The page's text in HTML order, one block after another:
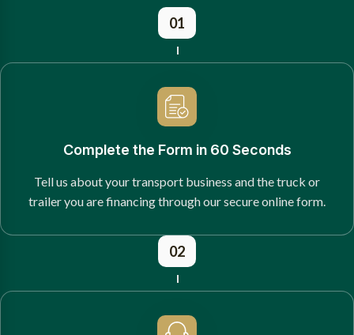
01
Complete the Form in 60 Seconds
Tell us about your transport business and the truck or
trailer you are financing through our secure online form.
02